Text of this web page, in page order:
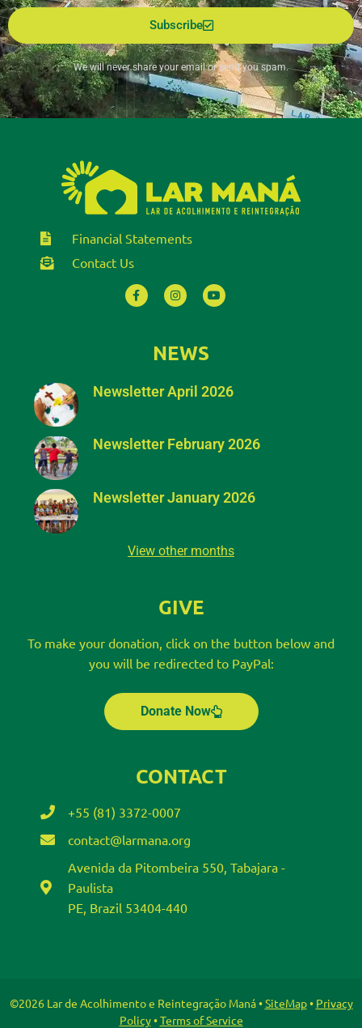
Subscribe
We will never share your email or send you spam.
Financial Statements
Contact Us
NEWS
Newsletter April 2026
Newsletter February 2026
Newsletter January 2026
View other months
GIVE
To make your donation, click on the button below and
you will be redirected to PayPal:
Donate Now
CONTACT
+55 (81) 3372-0007
contact@larmana.org
Avenida da Pitombeira 550, Tabajara -
Paulista
PE, Brazil 53404-440
©2026 Lar de Acolhimento e Reintegração Maná •SiteMap• Privacy
Policy•Terms of Service